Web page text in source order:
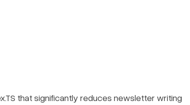
that significantly reduces newsletter writing